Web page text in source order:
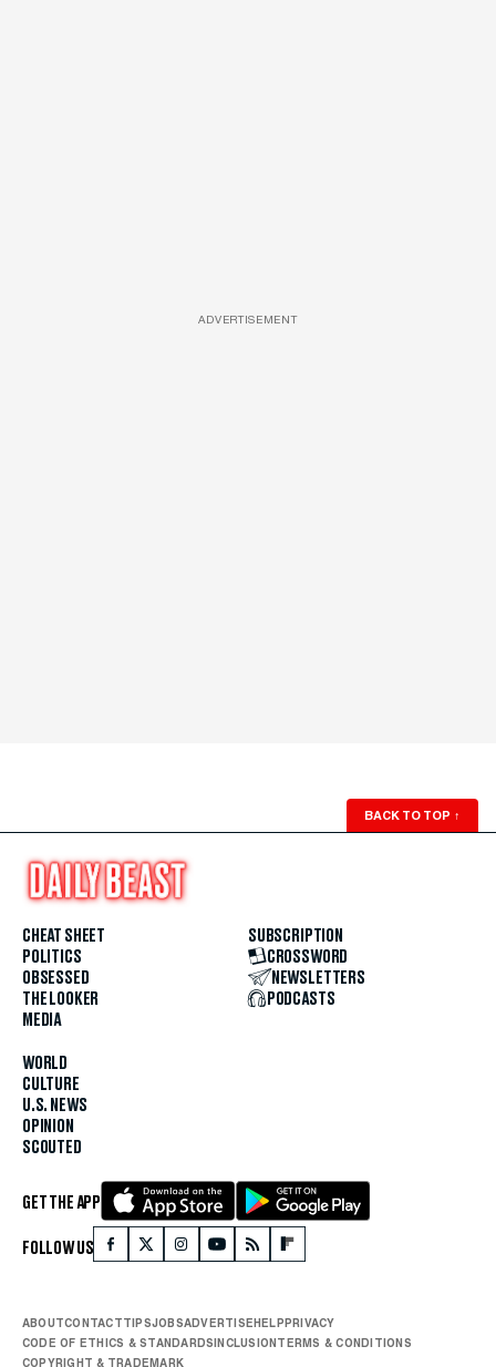
ADVERTISEMENT
BACK TO TOP ↑
CHEAT SHEET
POLITICS
OBSESSED
THE LOOKER
MEDIA
WORLD
CULTURE
U.S. NEWS
OPINION
SCOUTED
SUBSCRIPTION
CROSSWORD
NEWSLETTERS
PODCASTS
GET THE APP
FOLLOW US
ABOUTCONTACTTIPSJOBSADVERTISEHELPPRIVACY
CODE OF ETHICS & STANDARDSINCLUSIONTERMS & CONDITIONS
COPYRIGHT & TRADEMARK